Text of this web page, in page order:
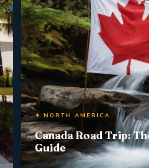
✦ NORTH AMERICA
Canada Road Trip:
Guide